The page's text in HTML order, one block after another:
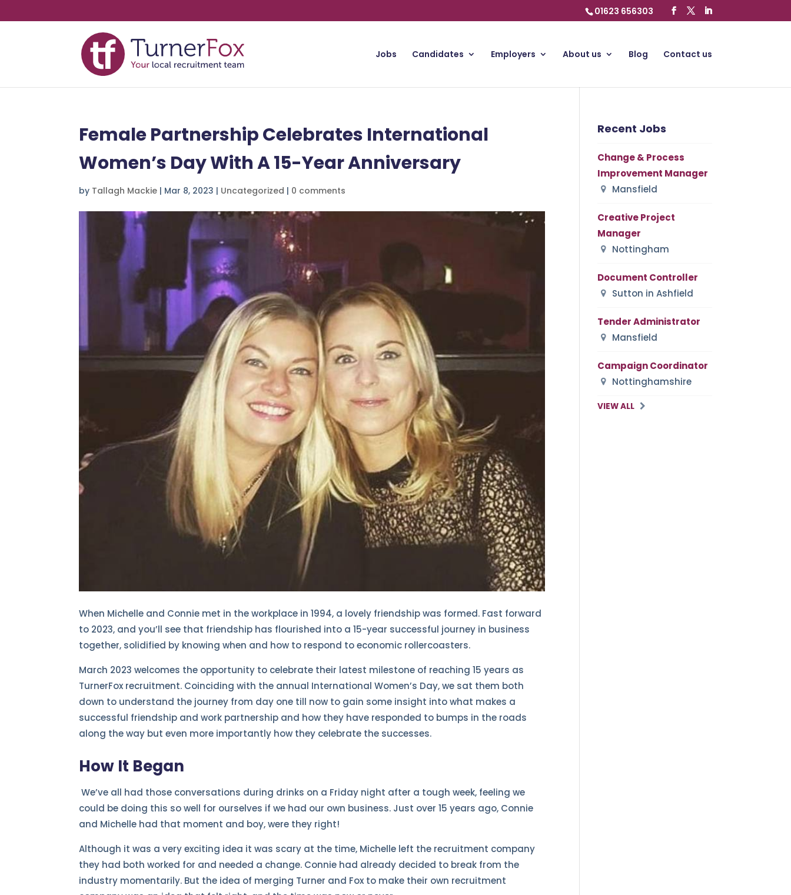
01623 656303
Jobs Candidates Employers About us Blog Contact us
Female Partnership Celebrates International
Women’s Day With A 15-Year Anniversary
by Tallagh Mackie | Mar 8, 2023 | Uncategorized | 0 comments
When Michelle and Connie met in the workplace in 1994, a lovely friendship was formed. Fast forward
to 2023, and you’ll see that friendship has flourished into a 15-year successful journey in business
together, solidified by knowing when and how to respond to economic rollercoasters.
March 2023 welcomes the opportunity to celebrate their latest milestone of reaching 15 years as
TurnerFox recruitment. Coinciding with the annual International Women’s Day, we sat them both
down to understand the journey from day one till now to gain some insight into what makes a
successful friendship and work partnership and how they have responded to bumps in the roads
along the way but even more importantly how they celebrate the successes.
How It Began
We’ve all had those conversations during drinks on a Friday night after a tough week, feeling we
could be doing this so well for ourselves if we had our own business. Just over 15 years ago, Connie
and Michelle had that moment and boy, were they right!
Although it was a very exciting idea it was scary at the time, Michelle left the recruitment company
they had both worked for and needed a change. Connie had already decided to break from the
industry momentarily. But the idea of merging Turner and Fox to make their own recruitment
Recent Jobs
Change & Process
Improvement Manager
Mansfield
Creative Project
Manager
Nottingham
Document Controller
Sutton in Ashfield
Tender Administrator
Mansfield
Campaign Coordinator
Nottinghamshire
VIEW ALL